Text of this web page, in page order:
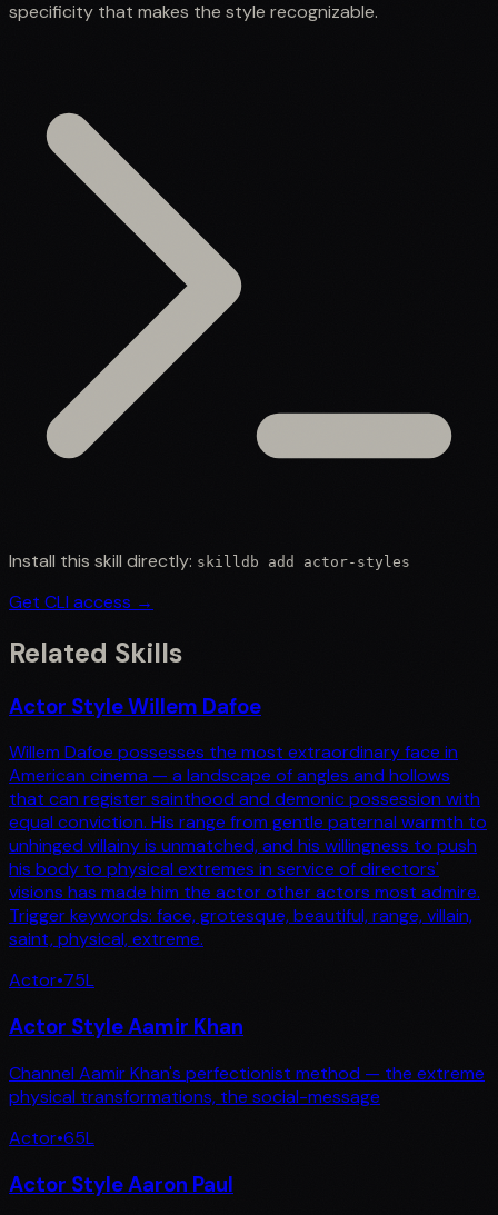
specificity that makes the style recognizable.
Install this skill directly: skilldb add actor-styles
Get CLI access →
Related Skills
Actor Style Willem Dafoe
Willem Dafoe possesses the most extraordinary face in
American cinema — a landscape of angles and hollows
that can register sainthood and demonic possession with
equal conviction. His range from gentle paternal warmth to
unhinged villainy is unmatched, and his willingness to push
his body to physical extremes in service of directors'
visions has made him the actor other actors most admire.
Trigger keywords: face, grotesque, beautiful, range, villain,
saint, physical, extreme.
Actor•75L
Actor Style Aamir Khan
Channel Aamir Khan's perfectionist method — the extreme
physical transformations, the social-message
Actor•65L
Actor Style Aaron Paul